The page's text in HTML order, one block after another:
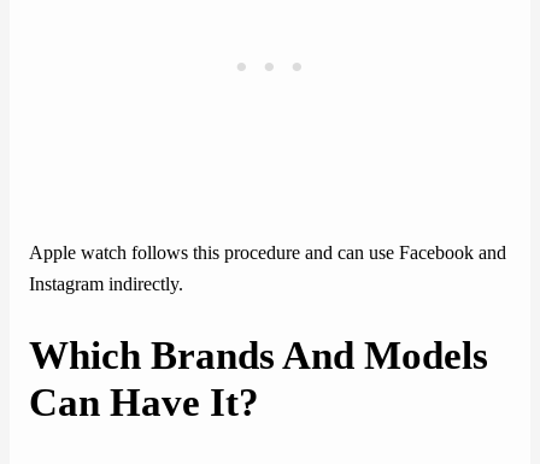
Apple watch follows this procedure and can use Facebook and
Instagram indirectly.
Which Brands And Models
Can Have It?